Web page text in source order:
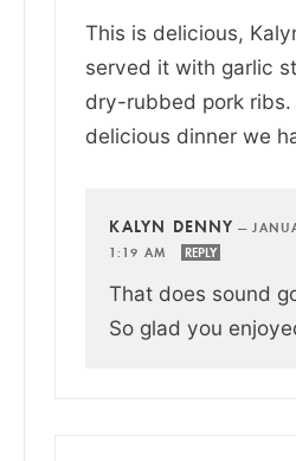
This is delicious,
served it with garlic
dry-rubbed pork ribs.
delicious dinner we
KALYN DENNY —
1:19 AM
REPLY
That does sound
So glad you